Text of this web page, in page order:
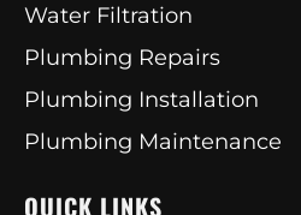
Water Filtration
Plumbing Repairs
Plumbing Installation
Plumbing Maintenance
QUICK LINKS